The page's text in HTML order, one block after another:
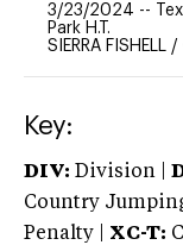
3/23/2024 --
Park H.T.
SIERRA FISHELL /
Key:
DIV: Division |
Country
Penalty | XC-T: